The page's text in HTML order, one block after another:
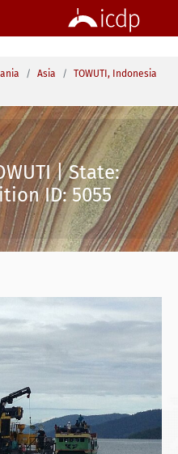
Asia
TOWUTI, Indonesia
| State:
ID: 5055